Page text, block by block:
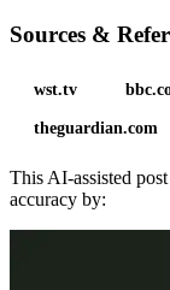
Sources &
wst.tv
theguardian.com
This AI-assisted
accuracy by: